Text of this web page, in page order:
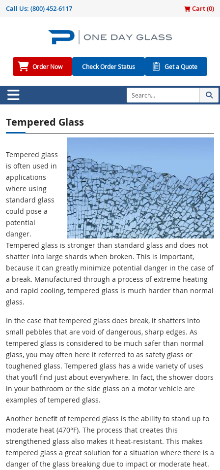
Call Us: (800) 452-6117 Cart (0)
Order Now Check Order Status Get a Quote
Tempered Glass
Tempered glass
is often used in
applications
where using
standard glass
could pose a
potential
danger.
Tempered glass is stronger than standard glass and does not
shatter into large shards when broken. This is important,
because it can greatly minimize potential danger in the case of
a break. Manufactured through a process of extreme heating
and rapid cooling, tempered glass is much harder than normal
glass.
In the case that tempered glass does break, it shatters into
small pebbles that are void of dangerous, sharp edges. As
tempered glass is considered to be much safer than normal
glass, you may often here it referred to as safety glass or
toughened glass. Tempered glass has a wide variety of uses
that you’ll find just about everywhere. In fact, the shower doors
in your bathroom or the side glass on a motor vehicle are
examples of tempered glass.
Another benefit of tempered glass is the ability to stand up to
moderate heat (470°F). The process that creates this
strengthened glass also makes it heat-resistant. This makes
tempered glass a great solution for a situation where there is a
danger of the glass breaking due to impact or moderate heat.